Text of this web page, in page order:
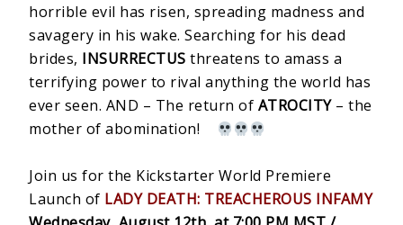
horrible evil has risen, spreading madness and
savagery in his wake. Searching for his dead
brides, INSURRECTUSthreatens to amass a
terrifying power to rival anything the world has
ever seen. AND – The return of ATROCITY – the
mother of abomination!
Join us for the Kickstarter World Premiere
Launch of LADY DEATH: TREACHEROUS INFAMY